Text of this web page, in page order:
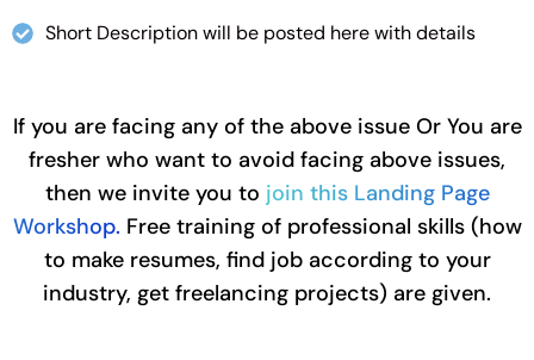
Short Description will be posted here with details
If you are facing any of the above issue Or You are
fresher who want to avoid facing above issues,
then we invite you to join this Landing Page
Workshop. Free training of professional skills (how
to make resumes, find job according to your
industry, get freelancing projects) are given.